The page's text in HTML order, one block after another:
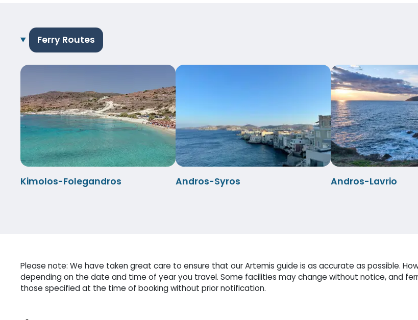
Ferry Routes
Kimolos-Folegandros Andros-Syros Andros-Lavrio
Please note: We have taken great care to ensure that our Artemis guide is as accurate as possible.
depending on the date and time of year you travel. Some facilities may change without notice, and
those specified at the time of booking without prior notification.